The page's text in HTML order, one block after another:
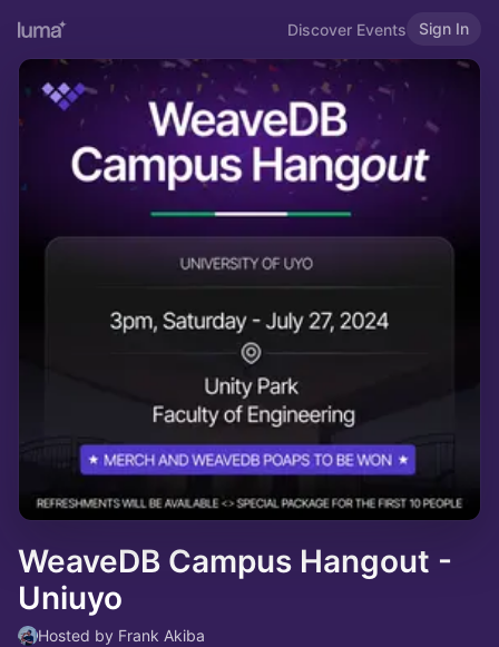
Discover Events Sign In
WeaveDB Campus Hangout -
Uniuyo
Hosted by Frank Akiba